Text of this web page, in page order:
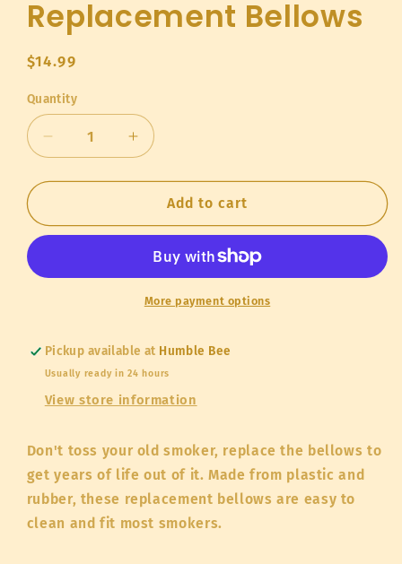
Replacement Bellows
Regular
$14.99
Quantity
Quantity
Decrease
quantity
for
Bellows
Increase
quantity
for
Replacement
Bellows
Add to cart
More payment options
Pickup available at Humble Bee
Usually ready in 24 hours
View store information
Don't toss your old smoker, replace the bellows to
get years of life out of it. Made from plastic and
rubber, these replacement bellows are easy to
clean and fit most smokers.